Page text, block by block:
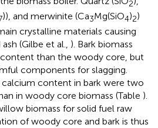
2
)), and merwinite (Ca3Mg(SiO4)2)
crystalline materials causing
(Gilbe et al., ). Bark biomass
than the woody core, but
components for slagging.
calcium content in bark were two
in woody core biomass (Table ).
biomass for solid fuel raw
of woody core and bark is thus